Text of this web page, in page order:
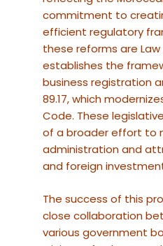
commitment to
efficient regulatory
these reforms are Law
establishes the
business registration
89.17, which
Code. These
of a broader effort to
administration and
and foreign
The success of this
close collaboration
various government